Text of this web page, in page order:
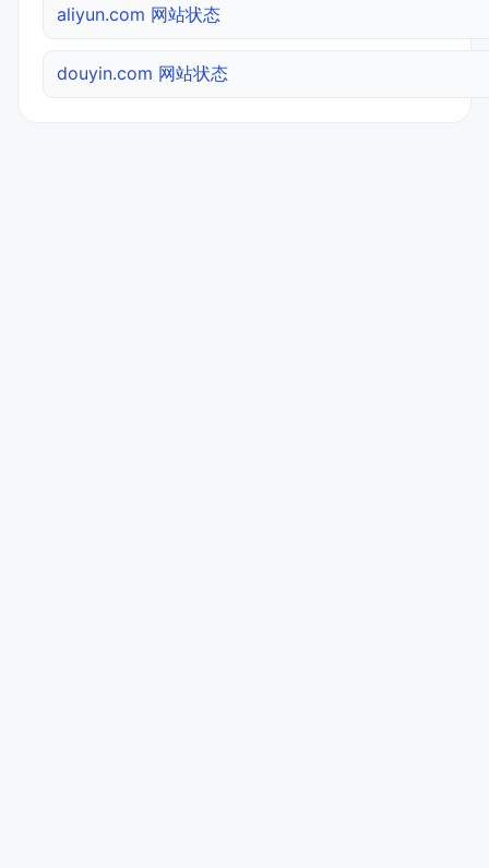
aliyun.com 网站状态
douyin.com 网站状态